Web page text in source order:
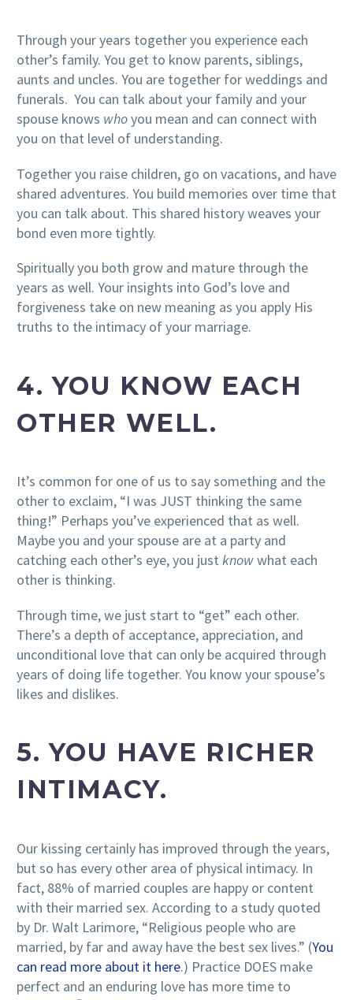
Through your years together you experience each
other’s family. You get to know parents, siblings,
aunts and uncles. You are together for weddings and
funerals. You can talk about your family and your
spouse knows whoyou mean and can connect with
you on that level of understanding.
Together you raise children, go on vacations, and have
shared adventures. You build memories over time that
you can talk about. This shared history weaves your
bond even more tightly.
Spiritually you both grow and mature through the
years as well. Your insights into God’s love and
forgiveness take on new meaning as you apply His
truths to the intimacy of your marriage.
4. YOU KNOW EACH
OTHER WELL.
It’s common for one of us to say something and the
other to exclaim, “I was JUST thinking the same
thing!” Perhaps you’ve experienced that as well.
Maybe you and your spouse are at a party and
catching each other’s eye, you just knowwhat each
other is thinking.
Through time, we just start to “get” each other.
There’s a depth of acceptance, appreciation, and
unconditional love that can only be acquired through
years of doing life together. You know your spouse’s
likes and dislikes.
5. YOU HAVE RICHER
INTIMACY.
Our kissing certainly has improved through the years,
but so has every other area of physical intimacy. In
fact, 88% of married couples are happy or content
with their married sex. According to a study quoted
by Dr. Walt Larimore, “Religious people who are
married, by far and away have the best sex lives.” (You
can read more about it here.) Practice DOES make
perfect and an enduring love has more time to